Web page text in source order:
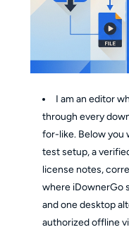
I am an editor
through every
for-like. Below you
test setup, a
license notes,
where iDownerGo
and one desktop
authorized offline